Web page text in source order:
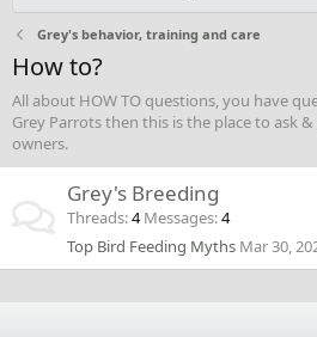
Grey's behavior, training and care
How to?
All about HOW TO questions, you have
Grey Parrots then this is the place to ask
owners.
Grey's Breeding
Threads 4 Messages 4
Top Bird Feeding Myths Mar 30,